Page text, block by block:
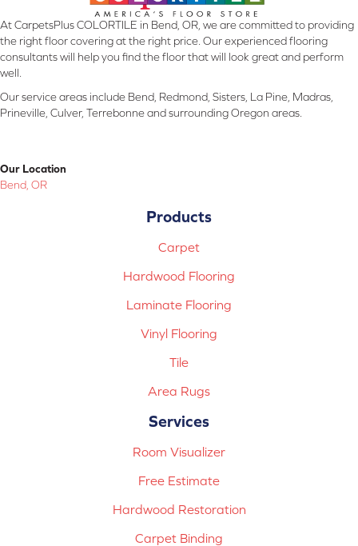
At CarpetsPlus COLORTILE in Bend, OR, we are committed to providing
the right floor covering at the right price. Our experienced flooring
consultants will help you find the floor that will look great and perform
well.
Our service areas include Bend, Redmond, Sisters, La Pine, Madras,
Prineville, Culver, Terrebonne and surrounding Oregon areas.
Our Location
Bend, OR
Products
Carpet
Hardwood Flooring
Laminate Flooring
Vinyl Flooring
Tile
Area Rugs
Services
Room Visualizer
Free Estimate
Hardwood Restoration
Carpet Binding